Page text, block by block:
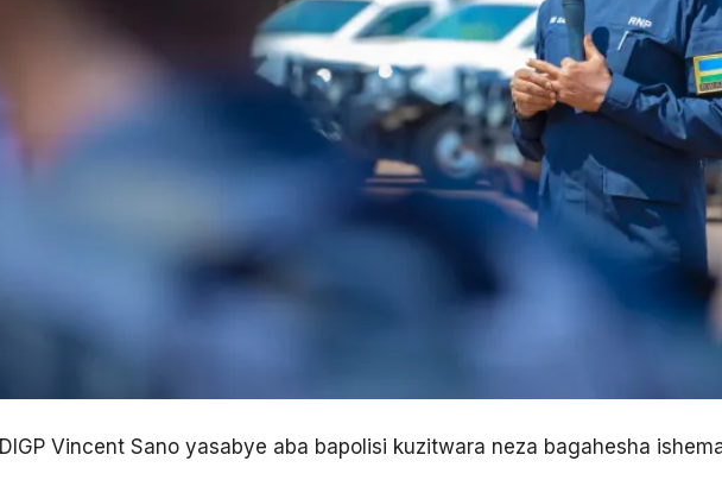
DIGP Vincent Sano yasabye aba bapolisi kuzitwara neza bagahesha